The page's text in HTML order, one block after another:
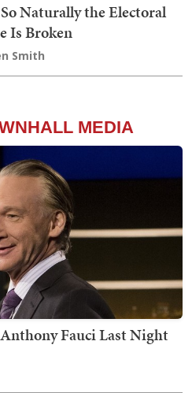
Naturally the Electoral
Is Broken
Smith
MEDIA
Fauci Last Night